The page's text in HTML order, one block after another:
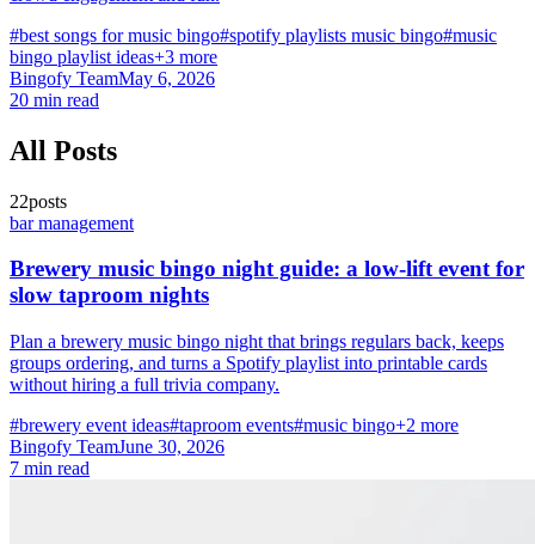
#best songs for music bingo#spotify playlists music bingo#music
bingo playlist ideas+3 more
Bingofy TeamMay 6, 2026
20 min read
All Posts
22posts
bar management
Brewery music bingo night guide: a low-lift event for
slow taproom nights
Plan a brewery music bingo night that brings regulars back, keeps
groups ordering, and turns a Spotify playlist into printable cards
without hiring a full trivia company.
#brewery event ideas#taproom events#music bingo+2 more
Bingofy TeamJune 30, 2026
7 min read